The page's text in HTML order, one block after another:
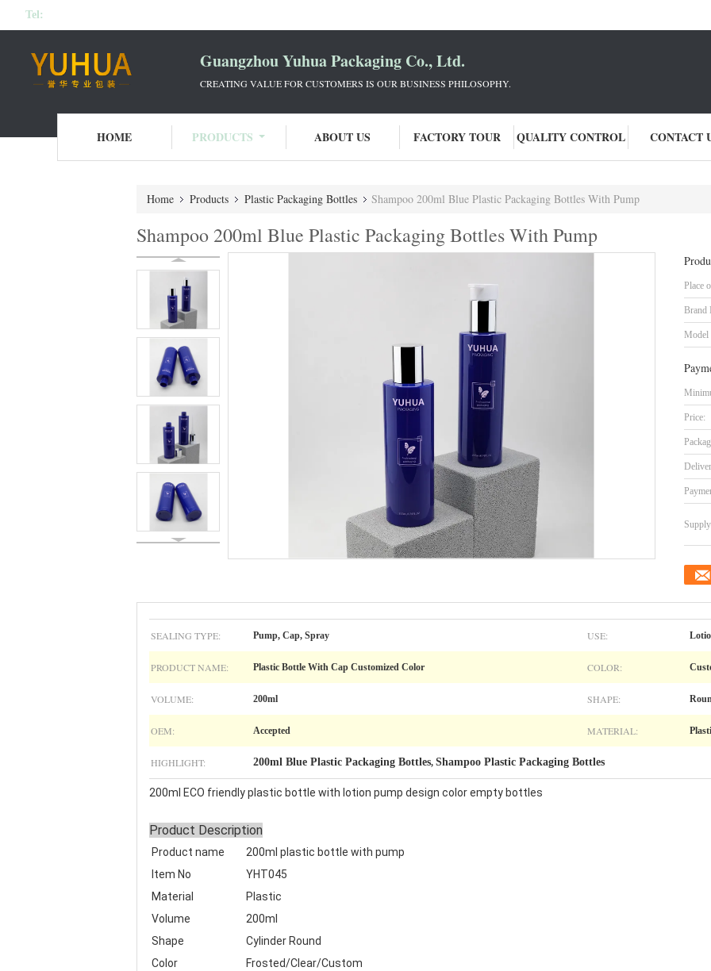
Tel:
Guangzhou Yuhua Packaging Co., Ltd.
CREATING VALUE FOR CUSTOMERS IS OUR BUSINESS PHILOSOPHY.
HOME PRODUCTS ABOUT US FACTORY TOUR QUALITY CONTROL CONTACT
Home Products Plastic Packaging Bottles Shampoo 200ml Blue Plastic Packaging Bottles With Pump
Shampoo 200ml Blue Plastic Packaging Bottles With Pump
Place
Brand
Model
Price:
SEALING TYPE: Pump, Cap, Spray USE:
PRODUCT NAME: Plastic Bottle With Cap Customized Color COLOR:
VOLUME: 200ml SHAPE:
OEM: Accepted MATERIAL:
HIGHLIGHT: 200ml Blue Plastic Packaging Bottles, Shampoo Plastic Packaging Bottles
200ml ECO friendly plastic bottle with lotion pump design color empty bottles
Product Description
Product name
200ml plastic bottle with pump
Item No
YHT045
Material
Plastic
Volume
200ml
Shape
Cylinder Round
Color
Frosted/Clear/Custom